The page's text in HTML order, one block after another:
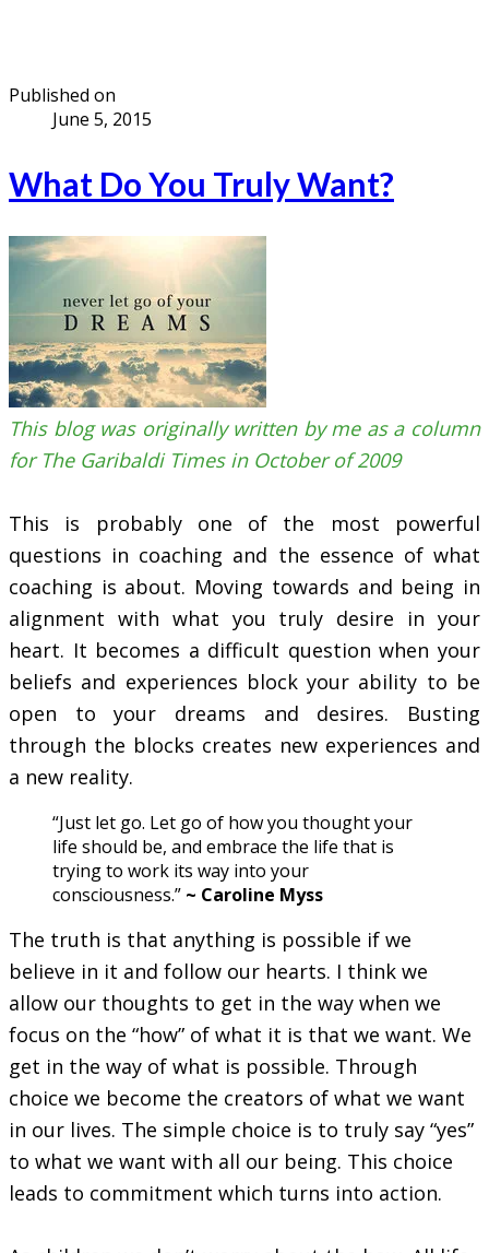
Published on
June 5, 2015
What Do You Truly Want?
This blog was originally written by me as a column
for The Garibaldi Times in October of 2009
This is probably one of the most powerful
questions in coaching and the essence of what
coaching is about. Moving towards and being in
alignment with what you truly desire in your
heart. It becomes a difficult question when your
beliefs and experiences block your ability to be
open to your dreams and desires. Busting
through the blocks creates new experiences and
a new reality.
“Just let go. Let go of how you thought your
life should be, and embrace the life that is
trying to work its way into your
consciousness.” ~ Caroline Myss
The truth is that anything is possible if we
believe in it and follow our hearts. I think we
allow our thoughts to get in the way when we
focus on the “how” of what it is that we want. We
get in the way of what is possible. Through
choice we become the creators of what we want
in our lives. The simple choice is to truly say “yes”
to what we want with all our being. This choice
leads to commitment which turns into action.